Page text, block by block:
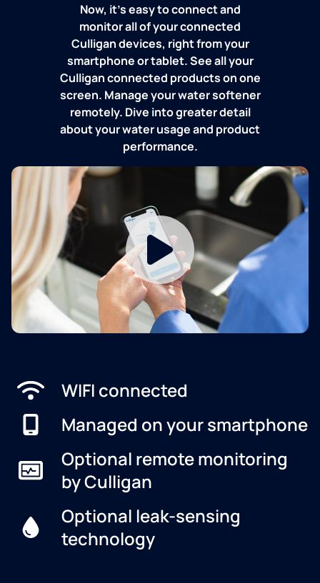
Now, it's easy to connect and
monitor all of your connected
Culligan devices, right from your
smartphone or tablet. See all your
Culligan connected products on one
screen. Manage your water softener
remotely. Dive into greater detail
about your water usage and product
performance.
WIFI connected
Managed on your smartphone
Optional remote monitoring
by Culligan
Optional leak-sensing
technology